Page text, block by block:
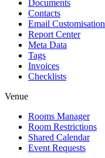
Documents
Contacts
Email Customisation
Report Center
Meta Data
Tags
Invoices
Checklists
Venue
Rooms Manager
Room Restrictions
Shared Calendar
Event Requests